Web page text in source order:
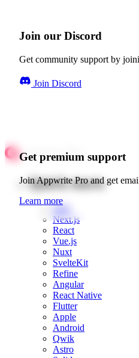
Join our Discord
Get community support by
Join Discord
Get premium support
Join Appwrite Pro and get
Learn more
Quick starts
Web
Next.js
React
Vue.js
Nuxt
SvelteKit
Refine
Angular
React Native
Flutter
Apple
Android
Qwik
Astro